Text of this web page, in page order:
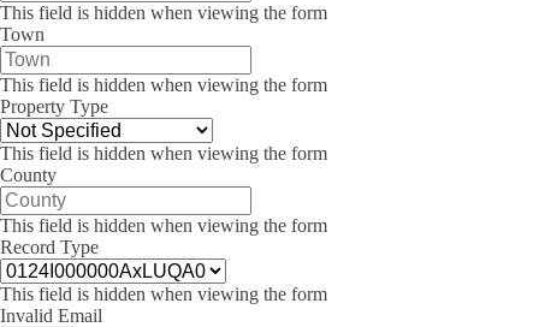
This field is hidden when viewing the form
Town
This field is hidden when viewing the form
Property Type
This field is hidden when viewing the form
County
This field is hidden when viewing the form
Record Type
This field is hidden when viewing the form
Invalid Email